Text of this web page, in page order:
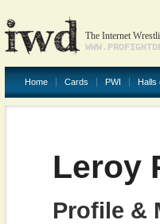
The Internet
Home Cards PWI Halls
Leroy
Profile &